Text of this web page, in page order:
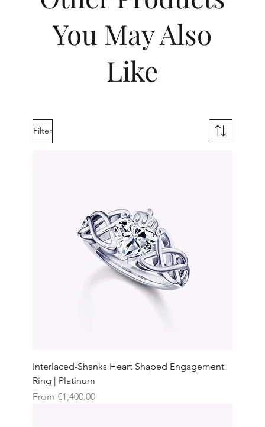
You May Also
Like
Filter
Interlaced-Shanks Heart Shaped Engagement
Ring | Platinum
From €1,400.00
Sale Price